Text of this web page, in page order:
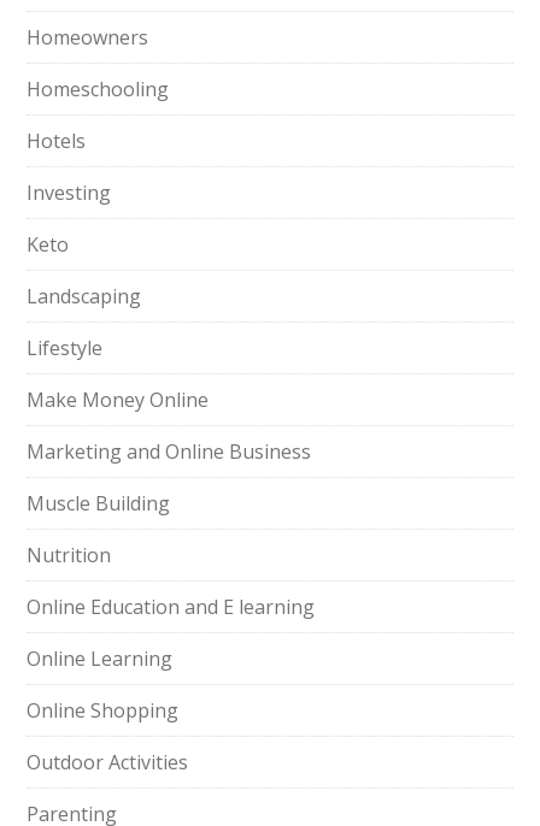
Homeowners
Homeschooling
Hotels
Investing
Keto
Landscaping
Lifestyle
Make Money Online
Marketing and Online Business
Muscle Building
Nutrition
Online Education and E learning
Online Learning
Online Shopping
Outdoor Activities
Parenting